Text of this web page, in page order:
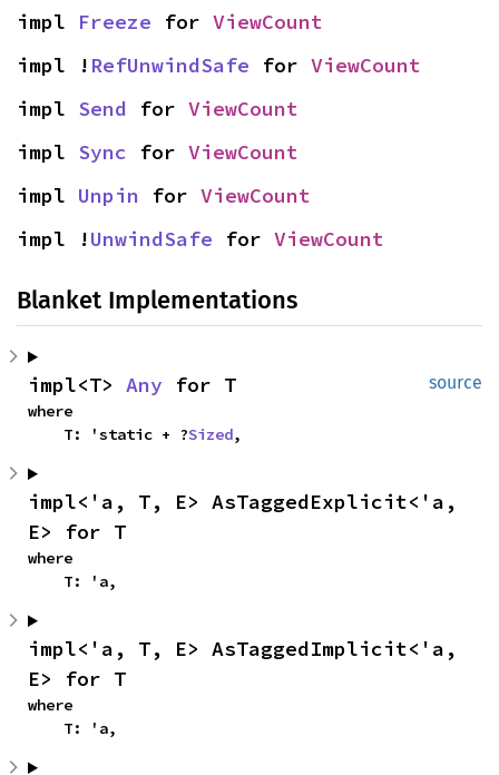
impl Freeze for ViewCount
impl ! RefUnwindSafe for ViewCount
impl Send for ViewCount
impl Sync for ViewCount
impl Unpin for ViewCount
impl !UnwindSafe for ViewCount
Blanket Implementations
source
impl<T> Any for T
where
    T: 'static + ?
Sized,
impl<'a, T, E> AsTaggedExplicit<'a,
E> for T
where
    T: 'a,
impl<'a, T, E> AsTaggedImplicit<'a,
E> for T
where
    T: 'a,